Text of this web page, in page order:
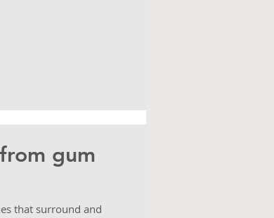
gum
that surround and